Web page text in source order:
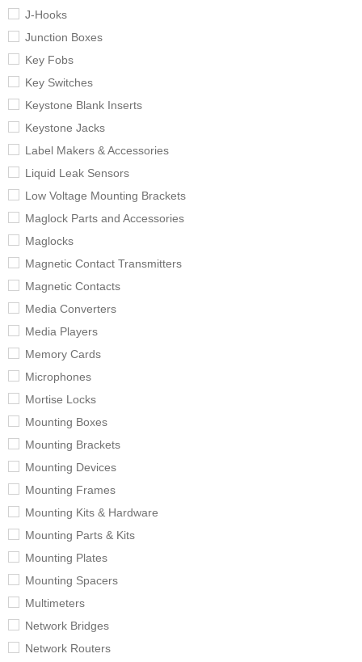
J-Hooks
Junction Boxes
Key Fobs
Key Switches
Keystone Blank Inserts
Keystone Jacks
Label Makers & Accessories
Liquid Leak Sensors
Low Voltage Mounting Brackets
Maglock Parts and Accessories
Maglocks
Magnetic Contact Transmitters
Magnetic Contacts
Media Converters
Media Players
Memory Cards
Microphones
Mortise Locks
Mounting Boxes
Mounting Brackets
Mounting Devices
Mounting Frames
Mounting Kits & Hardware
Mounting Parts & Kits
Mounting Plates
Mounting Spacers
Multimeters
Network Bridges
Network Routers